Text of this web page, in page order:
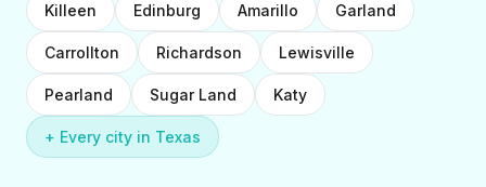
Killeen Edinburg Amarillo Garland
Carrollton Richardson Lewisville
Pearland Sugar Land Katy
+ Every city in Texas